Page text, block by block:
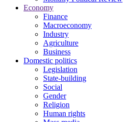
Economy
Finance
Macroeconomy
Industry
Agriculture
Business
Domestic politics
Legislation
State-building
Social
Gender
Religion
Human rights